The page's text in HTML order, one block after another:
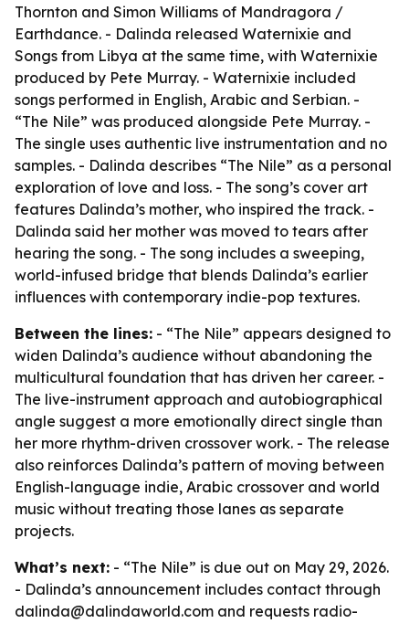
Thornton and Simon Williams of Mandragora /
Earthdance. - Dalinda released Waternixie and
Songs from Libya at the same time, with Waternixie
produced by Pete Murray. - Waternixie included
songs performed in English, Arabic and Serbian. -
“The Nile” was produced alongside Pete Murray. -
The single uses authentic live instrumentation and no
samples. - Dalinda describes “The Nile” as a personal
exploration of love and loss. - The song’s cover art
features Dalinda’s mother, who inspired the track. -
Dalinda said her mother was moved to tears after
hearing the song. - The song includes a sweeping,
world-infused bridge that blends Dalinda’s earlier
influences with contemporary indie-pop textures.
Between the lines: - “The Nile” appears designed to
widen Dalinda’s audience without abandoning the
multicultural foundation that has driven her career. -
The live-instrument approach and autobiographical
angle suggest a more emotionally direct single than
her more rhythm-driven crossover work. - The release
also reinforces Dalinda’s pattern of moving between
English-language indie, Arabic crossover and world
music without treating those lanes as separate
projects.
What’s next: - “The Nile” is due out on May 29, 2026.
- Dalinda’s announcement includes contact through
dalinda@dalindaworld.com and requests radio-